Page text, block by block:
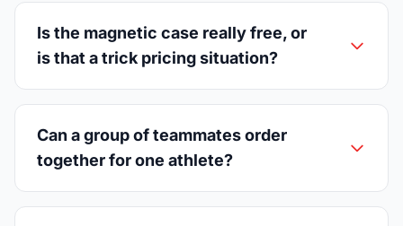
Is the magnetic case really free, or
is that a trick pricing situation?
Can a group of teammates order
together for one athlete?